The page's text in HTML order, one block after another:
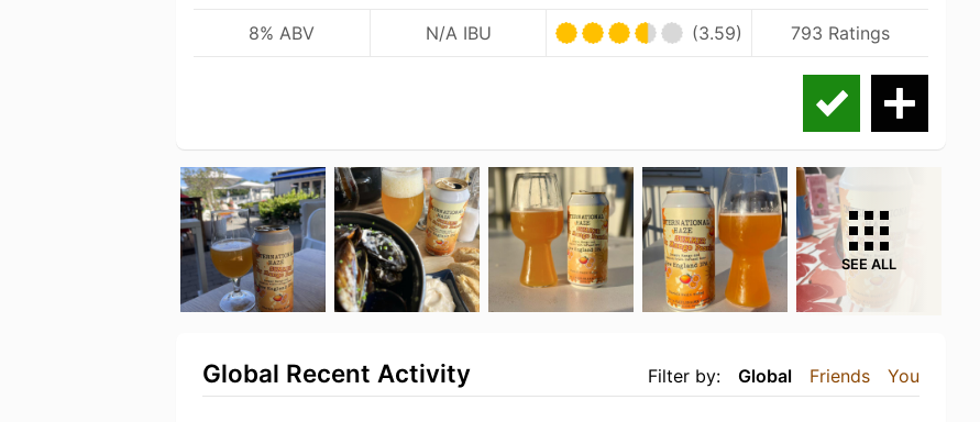
8% ABV N/A IBU (3.59) 793 Ratings
SEE ALL
Filter by: Global Friends You
Global Recent Activity